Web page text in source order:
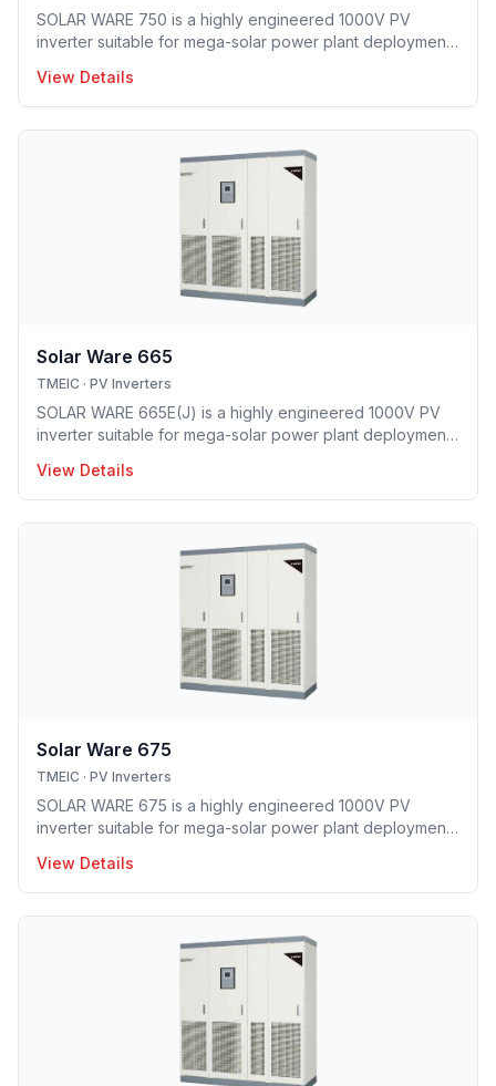
SOLAR WARE 750 is a highly engineered 1000V PV
inverter suitable for mega-solar power plant deployment.
scale PV system with industry’s leading efficiency level
and smallest footprint.
View Details
Solar Ware 665
TMEIC · PV Inverters
SOLAR WARE 665E(J) is a highly engineered 1000V PV
inverter suitable for mega-solar power plant deployment.
scale PV system with industry’s leading efficiency level
and smallest footprint.
View Details
Solar Ware 675
TMEIC · PV Inverters
SOLAR WARE 675 is a highly engineered 1000V PV
inverter suitable for mega-solar power plant deployment.
scale PV system with industry’s leading efficiency level
and smallest footprint.
View Details